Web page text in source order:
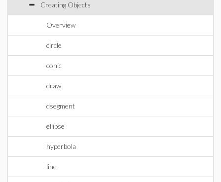
Creating Objects
Overview
circle
conic
draw
dsegment
ellipse
hyperbola
line